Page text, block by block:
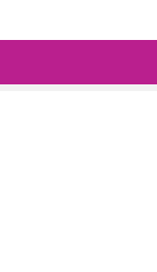
k
p